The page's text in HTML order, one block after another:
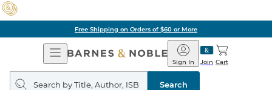
Free Shipping on Orders of $60 or More
Open
Navigation
Barnes
&
Noble
Join
Sign In Cart
Search
query
Search